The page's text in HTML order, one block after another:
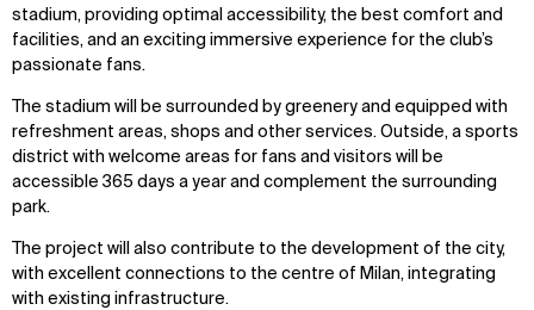
stadium, providing optimal accessibility, the best comfort and
facilities, and an exciting immersive experience for the club’s
passionate fans.
The stadium will be surrounded by greenery and equipped with
refreshment areas, shops and other services. Outside, a sports
district with welcome areas for fans and visitors will be
accessible 365 days a year and complement the surrounding
park.
The project will also contribute to the development of the city,
with excellent connections to the centre of Milan, integrating
with existing infrastructure.